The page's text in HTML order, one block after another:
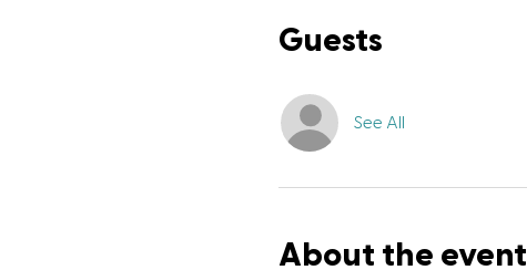
Guests
See All
About the event